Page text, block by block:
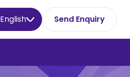
English Send Enquiry